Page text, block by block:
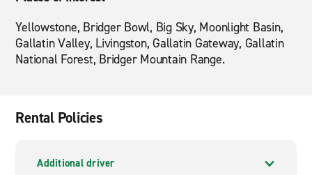
Yellowstone, Bridger Bowl, Big Sky, Moonlight Basin,
Gallatin Valley, Livingston, Gallatin Gateway, Gallatin
National Forest, Bridger Mountain Range.
Rental Policies
Additional driver